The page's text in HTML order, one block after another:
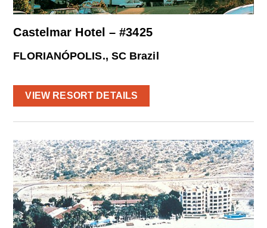
Castelmar Hotel – #3425
FLORIANÓPOLIS., SC Brazil
VIEW RESORT DETAILS